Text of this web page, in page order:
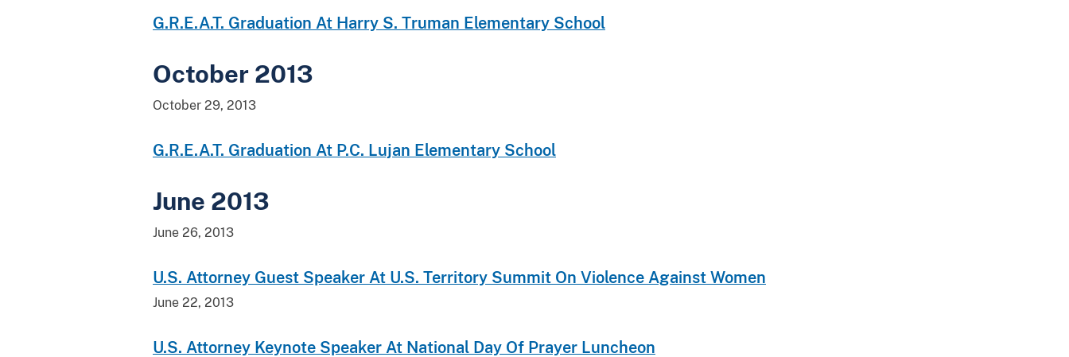
G.R.E.A.T. Graduation At Harry S. Truman Elementary School
October 2013
October 29, 2013
G.R.E.A.T. Graduation At P.C. Lujan Elementary School
June 2013
June 26, 2013
U.S. Attorney Guest Speaker At U.S. Territory Summit On Violence Against Women
June 22, 2013
U.S. Attorney Keynote Speaker At National Day Of Prayer Luncheon